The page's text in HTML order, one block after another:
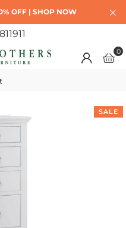
OFF | SHOP NOW
0
SALE